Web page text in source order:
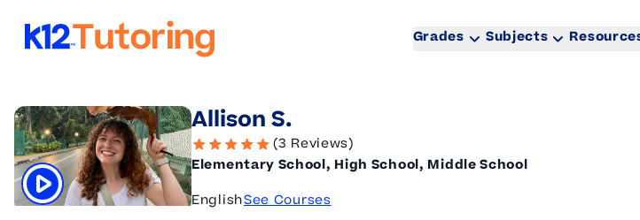
Grades Subjects
Click to play tutor intro video
Allison S.
(3 Reviews)
Elementary School, High School, Middle School
EnglishSee Courses